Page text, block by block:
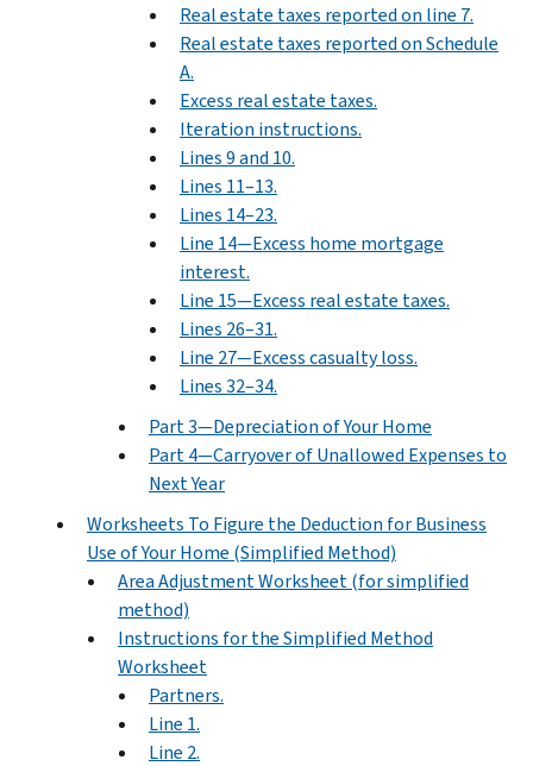
Real estate taxes reported on line 7.
Real estate taxes reported on Schedule
A.
Excess real estate taxes.
Iteration instructions.
Lines 9 and 10.
Lines 11–13.
Lines 14–23.
Line 14—Excess home mortgage
interest.
Line 15—Excess real estate taxes.
Lines 26–31.
Line 27—Excess casualty loss.
Lines 32–34.
Part 3—Depreciation of Your Home
Part 4—Carryover of Unallowed Expenses to
Next Year
Worksheets To Figure the Deduction for Business
Use of Your Home (Simplified Method)
Area Adjustment Worksheet (for simplified
method)
Instructions for the Simplified Method
Worksheet
Partners.
Line 1.
Line 2.